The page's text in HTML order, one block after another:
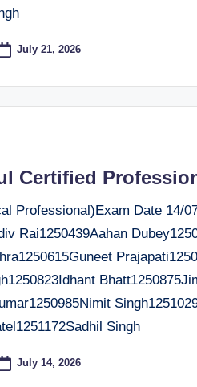
July 21, 2026
Certified
Professional)Exam Date 14/
Rai1250439Aahan
Singh
July 14, 2026